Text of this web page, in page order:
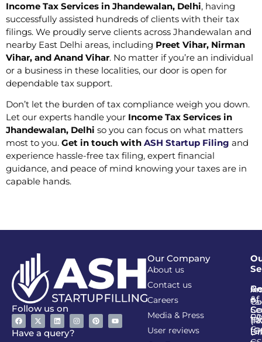
Income Tax Services in Jhandewalan, Delhi, having
successfully assisted hundreds of clients with their tax
filings. We proudly serve clients across Jhandewalan and
nearby East Delhi areas, including Preet Vihar, Nirman
Vihar, and Anand Vihar. No matter if you’re an individual
or a business in these localities, our door is open for
dependable tax support.
Don’t let the burden of tax compliance weigh you down.
Let our experts handle your Income Tax Services in
Jhandewalan, Delhi so you can focus on what matters
most to you. Get in touch with ASH Startup Filing and
experience hassle-free tax filing, expert financial
guidance, and peace of mind knowing your taxes are in
capable hands.
Follow us on
Have a query?
Our Company
About us
Contact us
Careers
Media & Press
User reviews
&
of